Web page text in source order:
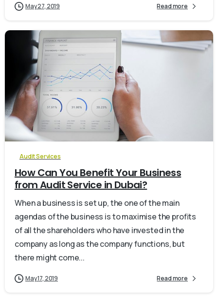
May 27, 2019 Read more
Audit Services
How Can You Benefit Your Business
from Audit Service in Dubai?
When a business is set up, the one of the main
agendas of the business is to maximise the profits
of all the shareholders who have invested in the
company as long as the company functions, but
there might come...
May 17, 2019 Read more